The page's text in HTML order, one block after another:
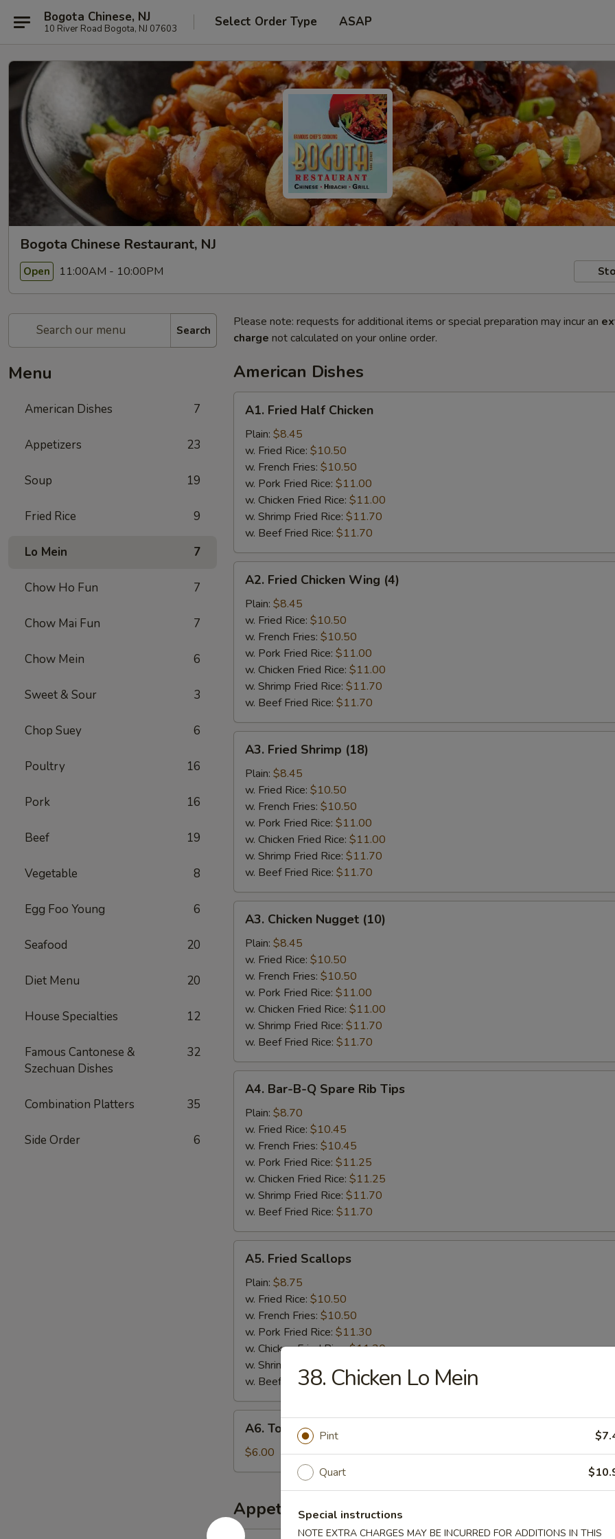
Bogota Chinese, NJ
10 River Road Bogota, NJ 07603 Select Order Type ASAP
Bogota Chinese Restaurant, NJ
Open 11:00AM - 10:00PM
Search
Menu
American Dishes 7
Appetizers 23
Soup 19
Fried Rice 9
Lo Mein 7
Chow Ho Fun 7
Chow Mai Fun 7
Chow Mein 6
Sweet & Sour 3
Chop Suey 6
Poultry 16
Pork 16
Beef 19
Vegetable 8
Egg Foo Young 6
Seafood 20
Diet Menu 20
House Specialties 12
Famous Cantonese &
Szechuan Dishes
32
Combination Platters 35
Side Order 6
Please note: requests for additional items or special preparation may incur an
charge not calculated on your online order.
American Dishes
Fried
Half
Chicken
A1. Fried Half Chicken
Plain: $8.45
w. Fried Rice: $10.50
w. French Fries: $10.50
w. Pork Fried Rice: $11.00
w. Chicken Fried Rice: $11.00
w. Shrimp Fried Rice: $11.70
w. Beef Fried Rice: $11.70
Fried
Chicken
Wing
(4)
A2. Fried Chicken Wing (4)
Plain: $8.45
w. Fried Rice: $10.50
w. French Fries: $10.50
w. Pork Fried Rice: $11.00
w. Chicken Fried Rice: $11.00
w. Shrimp Fried Rice: $11.70
w. Beef Fried Rice: $11.70
Fried
Shrimp
(18)
A3. Fried Shrimp (18)
Plain: $8.45
w. Fried Rice: $10.50
w. French Fries: $10.50
w. Pork Fried Rice: $11.00
w. Chicken Fried Rice: $11.00
w. Shrimp Fried Rice: $11.70
w. Beef Fried Rice: $11.70
Chicken
Nugget
(10)
A3. Chicken Nugget (10)
Plain: $8.45
w. Fried Rice: $10.50
w. French Fries: $10.50
w. Pork Fried Rice: $11.00
w. Chicken Fried Rice: $11.00
w. Shrimp Fried Rice: $11.70
w. Beef Fried Rice: $11.70
Bar-
Spare
Rib
Tips
A4. Bar-B-Q Spare Rib Tips
Plain: $8.70
w. Fried Rice: $10.45
w. French Fries: $10.45
w. Pork Fried Rice: $11.25
w. Chicken Fried Rice: $11.25
w. Shrimp Fried Rice: $11.70
w. Beef Fried Rice: $11.70
Fried
Scallops
A5. Fried Scallops
Plain: $8.75
w. Fried Rice: $10.50
w. French Fries: $10.50
w. Pork Fried Rice: $11.30
w. Chicken Fried Rice:$11.30
w. Shrimp Fried Rice:
w. Beef Fried Rice:$11.75
Tostones
A6. Tostones
$6.00
Appetizers
38. Chicken Lo Mein
Pint
Quart
Special instructions
NOTE EXTRA CHARGES MAY BE INCURRED FOR ADDITIONS IN THIS